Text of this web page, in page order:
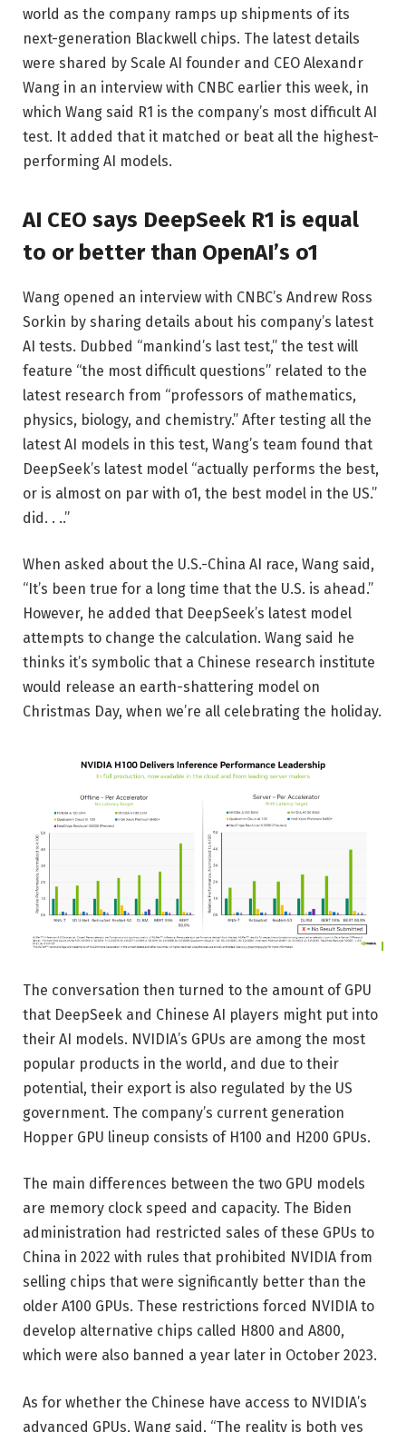
world as the company ramps up shipments of its
next-generation Blackwell chips. The latest details
were shared by Scale AI founder and CEO Alexandr
Wang in an interview with CNBC earlier this week, in
which Wang said R1 is the company’s most difficult AI
test. It added that it matched or beat all the highest-
performing AI models.
AI CEO says DeepSeek R1 is equal
to or better than OpenAI’s o1
Wang opened an interview with CNBC’s Andrew Ross
Sorkin by sharing details about his company’s latest
AI tests. Dubbed “mankind’s last test,” the test will
feature “the most difficult questions” related to the
latest research from “professors of mathematics,
physics, biology, and chemistry.” After testing all the
latest AI models in this test, Wang’s team found that
DeepSeek’s latest model “actually performs the best,
or is almost on par with o1, the best model in the US.”
did. . ..”
When asked about the U.S.-China AI race, Wang said,
“It’s been true for a long time that the U.S. is ahead.”
However, he added that DeepSeek’s latest model
attempts to change the calculation. Wang said he
thinks it’s symbolic that a Chinese research institute
would release an earth-shattering model on
Christmas Day, when we’re all celebrating the holiday.
The conversation then turned to the amount of GPU
that DeepSeek and Chinese AI players might put into
their AI models. NVIDIA’s GPUs are among the most
popular products in the world, and due to their
potential, their export is also regulated by the US
government. The company’s current generation
Hopper GPU lineup consists of H100 and H200 GPUs.
The main differences between the two GPU models
are memory clock speed and capacity. The Biden
administration had restricted sales of these GPUs to
China in 2022 with rules that prohibited NVIDIA from
selling chips that were significantly better than the
older A100 GPUs. These restrictions forced NVIDIA to
develop alternative chips called H800 and A800,
which were also banned a year later in October 2023.
As for whether the Chinese have access to NVIDIA’s
advanced GPUs, Wang said, “The reality is both yes